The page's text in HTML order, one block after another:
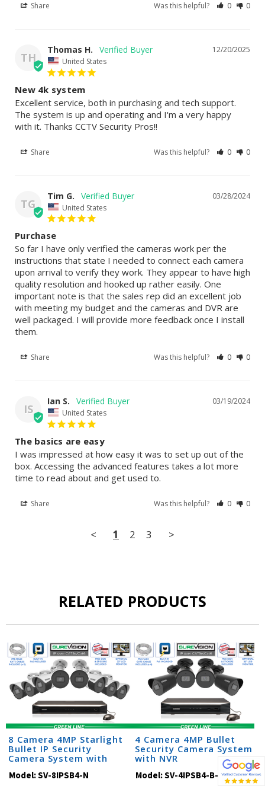
Share Was this helpful? 0 0
TH
12/20/2025
Thomas H.
United States
New 4k system
Excellent service, both in purchasing and tech support.
The system is up and operating and I'm a very happy
with it. Thanks CCTV Security Pros!!
Share Was this helpful? 0 0
TG
03/28/2024
Tim G.
United States
Purchase
So far I have only verified the cameras work per the
instructions that state I needed to connect each camera
upon arrival to verify they work. They appear to have high
quality resolution and hooked up rather easily. One
important note is that the sales rep did an excellent job
with meeting my budget and the cameras and DVR are
well packaged. I will provide more feedback once I install
them.
Share Was this helpful? 0 0
IS
03/19/2024
Ian S.
United States
The basics are easy
I was impressed at how easy it was to set up out of the
box. Accessing the advanced features takes a lot more
time to read about and get used to.
Share Was this helpful? 0 0
< 1 2 3 >
RELATED PRODUCTS
8 Camera 4MP Starlight
Bullet IP Security
Camera System with
Model:SV-8IPSB4-N
4 Camera 4MP Bullet
Security Camera System
with NVR
Model:SV-4IPSB4-B-N